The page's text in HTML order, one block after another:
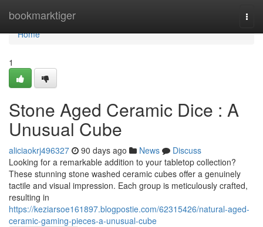
bookmarktiger
Home
Home
1
Stone Aged Ceramic Dice : A
Unusual Cube
aliciaokrj496327 90 days ago News
Discuss
Looking for a remarkable addition to your tabletop collection?
These stunning stone washed ceramic cubes offer a genuinely
tactile and visual impression. Each group is meticulously crafted,
resulting in
https://keziarsoe161897.blogpostie.com/62315426/natural-aged-
ceramic-gaming-pieces-a-unusual-cube